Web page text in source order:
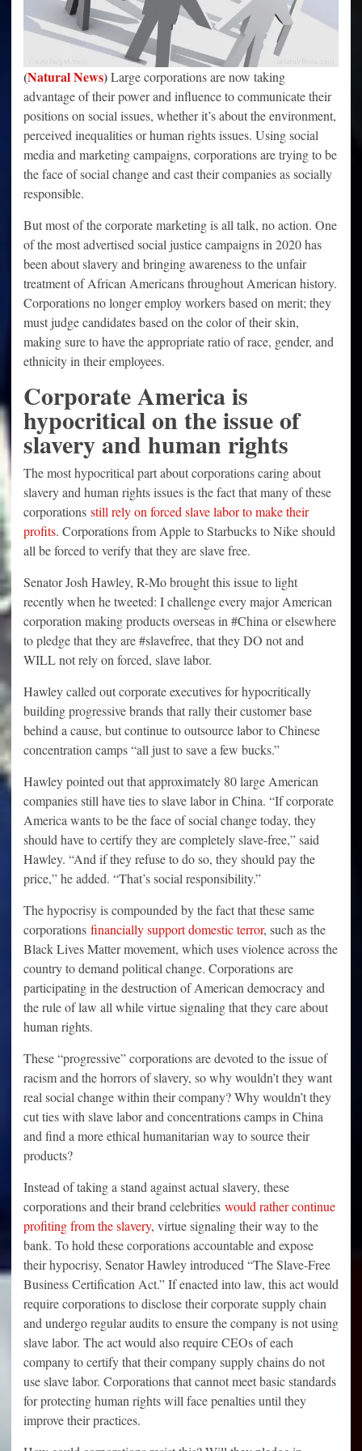
(Natural News)Large corporations are now taking
advantage of their power and influence to communicate their
positions on social issues, whether it’s about the environment,
perceived inequalities or human rights issues. Using social
media and marketing campaigns, corporations are trying to be
the face of social change and cast their companies as socially
responsible.
But most of the corporate marketing is all talk, no action. One
of the most advertised social justice campaigns in 2020 has
been about slavery and bringing awareness to the unfair
treatment of African Americans throughout American history.
Corporations no longer employ workers based on merit; they
must judge candidates based on the color of their skin,
making sure to have the appropriate ratio of race, gender, and
ethnicity in their employees.
Corporate America is
hypocritical on the issue of
slavery and human rights
The most hypocritical part about corporations caring about
slavery and human rights issues is the fact that many of these
corporations still rely on forced slave labor to make their
profits. Corporations from Apple to Starbucks to Nike should
all be forced to verify that they are slave free.
Senator Josh Hawley, R-Mo brought this issue to light
recently when he tweeted: I challenge every major American
corporation making products overseas in #China or elsewhere
to pledge that they are #slavefree, that they DO not and
WILL not rely on forced, slave labor.
Hawley called out corporate executives for hypocritically
building progressive brands that rally their customer base
behind a cause, but continue to outsource labor to Chinese
concentration camps “all just to save a few bucks.”
Hawley pointed out that approximately 80 large American
companies still have ties to slave labor in China. “If corporate
America wants to be the face of social change today, they
should have to certify they are completely slave-free,” said
Hawley. “And if they refuse to do so, they should pay the
price,” he added. “That’s social responsibility.”
The hypocrisy is compounded by the fact that these same
corporations financially support domestic terror, such as the
Black Lives Matter movement, which uses violence across the
country to demand political change. Corporations are
participating in the destruction of American democracy and
the rule of law all while virtue signaling that they care about
human rights.
These “progressive” corporations are devoted to the issue of
racism and the horrors of slavery, so why wouldn’t they want
real social change within their company? Why wouldn’t they
cut ties with slave labor and concentrations camps in China
and find a more ethical humanitarian way to source their
products?
Instead of taking a stand against actual slavery, these
corporations and their brand celebrities would rather continue
profiting from the slavery, virtue signaling their way to the
bank. To hold these corporations accountable and expose
their hypocrisy, Senator Hawley introduced “The Slave-Free
Business Certification Act.” If enacted into law, this act would
require corporations to disclose their corporate supply chain
and undergo regular audits to ensure the company is not using
slave labor. The act would also require CEOs of each
company to certify that their company supply chains do not
use slave labor. Corporations that cannot meet basic standards
for protecting human rights will face penalties until they
improve their practices.